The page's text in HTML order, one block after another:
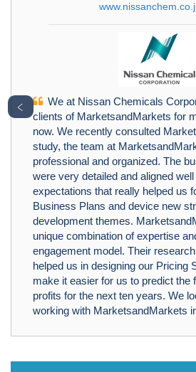
We at Nissan Chemicals
clients of MarketsandMarkets for
now. We recently consulted
study, the team at
professional and organized. The
were very detailed and aligned
expectations that really helped us
Business Plans and device new
development themes.
unique combination of expertise
engagement model. Their
helped us in designing our Pricing
make it easier for us to predict the
profits for the next ten years. We
working with MarketsandMarkets
﹤